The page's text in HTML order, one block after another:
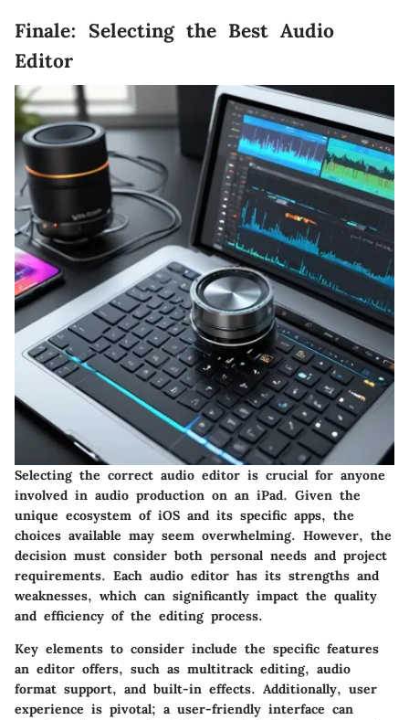
Finale: Selecting the Best Audio
Editor
Selecting the correct audio editor is crucial for anyone
involved in audio production on an iPad. Given the
unique ecosystem of iOS and its specific apps, the
choices available may seem overwhelming. However, the
decision must consider both personal needs and project
requirements. Each audio editor has its strengths and
weaknesses, which can significantly impact the quality
and efficiency of the editing process.
Key elements to consider include the specific features
an editor offers, such as multitrack editing, audio
format support, and built-in effects. Additionally, user
experience is pivotal; a user-friendly interface can